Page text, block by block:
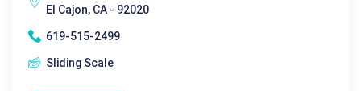
El Cajon, CA - 92020
619-515-2499
Sliding Scale